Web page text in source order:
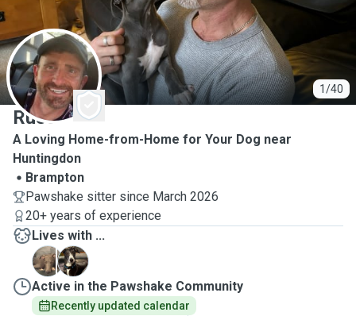
1/40
R
Russ
A Loving Home-from-Home for Your Dog near
Huntingdon
Brampton
Pawshake sitter since March 2026
20+ years of experience
Lives with ...
B
H
Active in the Pawshake Community
Recently updated calendar